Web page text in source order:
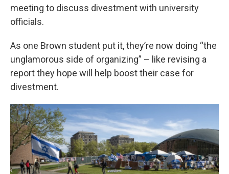
meeting to discuss divestment with university
officials.
As one Brown student put it, they’re now doing “the
unglamorous side of organizing” – like revising a
report they hope will help boost their case for
divestment.